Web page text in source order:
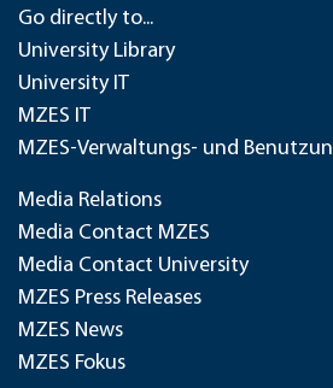
Go directly to...
University Library
University IT
MZES IT
MZES-Verwaltungs- und
Media Relations
Media Contact MZES
Media Contact University
MZES Press Releases
MZES News
MZES Fokus